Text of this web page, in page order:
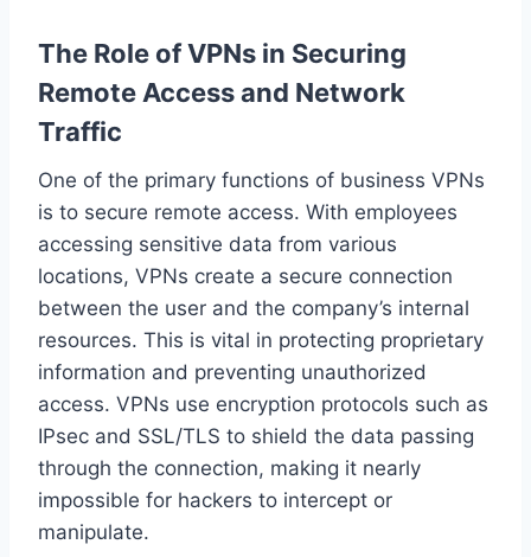
The Role of VPNs in Securing
Remote Access and Network
Traffic
One of the primary functions of business VPNs
is to secure remote access. With employees
accessing sensitive data from various
locations, VPNs create a secure connection
between the user and the company’s internal
resources. This is vital in protecting proprietary
information and preventing unauthorized
access. VPNs use encryption protocols such as
IPsec and SSL/TLS to shield the data passing
through the connection, making it nearly
impossible for hackers to intercept or
manipulate.